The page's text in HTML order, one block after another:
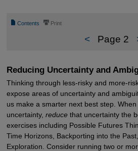
📄 Contents ⎙ Print
< Page 2
Reducing Uncertainty and
Thinking through less-risky and more-
expose areas of uncertainty and
us make a smarter next best step. When
uncertainty, reducethat uncertainty the
exercises including Possible Futures
Time Horizons, Backporting into the
Exploration. Consider running two or